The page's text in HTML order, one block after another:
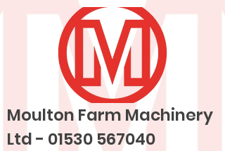
Moulton Farm Machinery
Ltd - 01530 567040